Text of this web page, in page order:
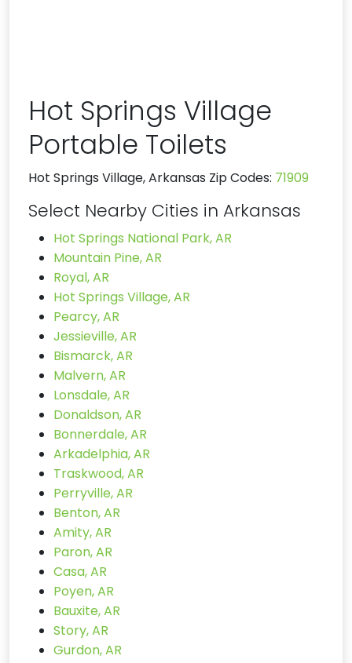
Hot Springs Village
Portable Toilets
Hot Springs Village, Arkansas Zip Codes: 71909
Select Nearby Cities in Arkansas
Hot Springs National Park, AR
Mountain Pine, AR
Royal, AR
Hot Springs Village, AR
Pearcy, AR
Jessieville, AR
Bismarck, AR
Malvern, AR
Lonsdale, AR
Donaldson, AR
Bonnerdale, AR
Arkadelphia, AR
Traskwood, AR
Perryville, AR
Benton, AR
Amity, AR
Paron, AR
Casa, AR
Poyen, AR
Bauxite, AR
Story, AR
Gurdon, AR